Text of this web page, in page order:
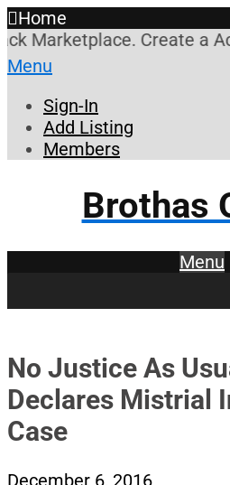
Home
Create a
Menu
Sign-In
Add Listing
Members
Brothas
Menu
No Justice As
Declares Mistrial
Case